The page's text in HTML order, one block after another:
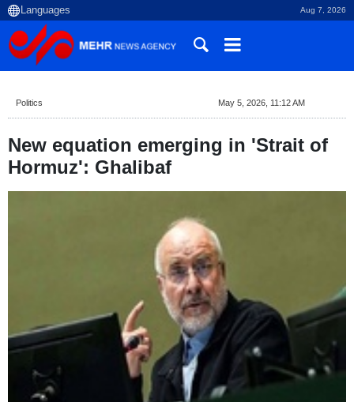
Aug 7, 2026
Politics May 5, 2026, 11:12 AM
New equation emerging in 'Strait of
Hormuz': Ghalibaf